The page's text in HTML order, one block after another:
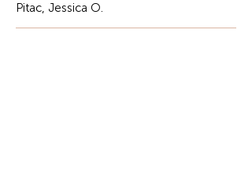
Pitac, Jessica O.